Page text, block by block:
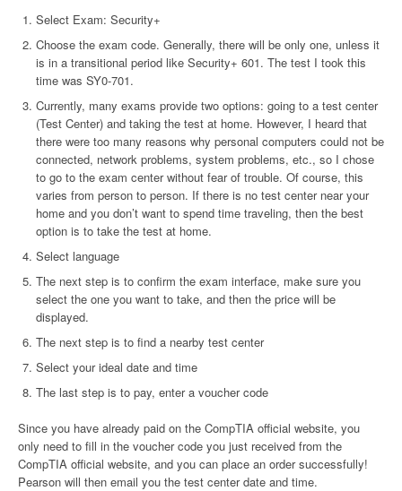
Select Exam: Security+
Choose the exam code. Generally, there will be only one, unless it
is in a transitional period like Security+ 601. The test I took this
time was SY0-701.
Currently, many exams provide two options: going to a test center
(Test Center) and taking the test at home. However, I heard that
there were too many reasons why personal computers could not be
connected, network problems, system problems, etc., so I chose
to go to the exam center without fear of trouble. Of course, this
varies from person to person. If there is no test center near your
home and you don’t want to spend time traveling, then the best
option is to take the test at home.
Select language
The next step is to confirm the exam interface, make sure you
select the one you want to take, and then the price will be
displayed.
The next step is to find a nearby test center
Select your ideal date and time
The last step is to pay, enter a voucher code
Since you have already paid on the CompTIA official website, you
only need to fill in the voucher code you just received from the
CompTIA official website, and you can place an order successfully!
Pearson will then email you the test center date and time.